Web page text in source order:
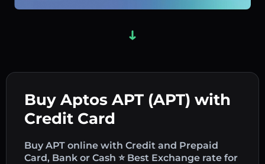
Buy Aptos APT (APT) with
Credit Card
Buy APT online with Credit and Prepaid
Card, Bank or Cash ⭐ Best Exchange rate for